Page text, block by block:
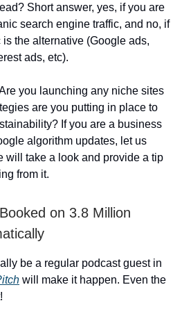
Short answer, yes, if you are
search engine traffic, and no, if
the alternative (Google ads,
ads, etc).
you launching any niche sites
are you putting in place to
If you are a business
algorithm updates, let us
will take a look and provide a tip
from it.
on 3.8 Million
be a regular podcast guest in
will make it happen. Even the